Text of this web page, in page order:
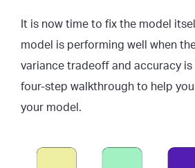
It is now time to fix the model
model is performing well when
variance tradeoff and accuracy is
four-step walkthrough to help
your model.